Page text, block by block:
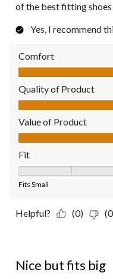
of the best fitting shoes
Yes, I recommend
Comfort
Comfort, 5.0 out of 5
Quality of Product
Quality of Product, 5.0
Value of Product
Value of Product, 5.0
Fit
Fits Small
Helpful? (0)
Nice but fits big